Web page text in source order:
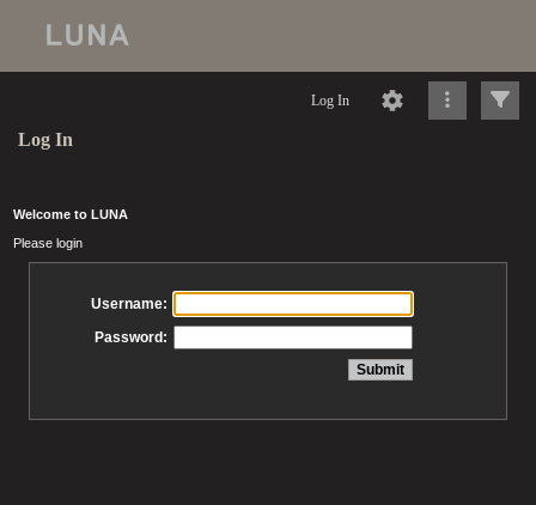
Log In
Log In
Welcome to LUNA
Please login
Username:
Password: